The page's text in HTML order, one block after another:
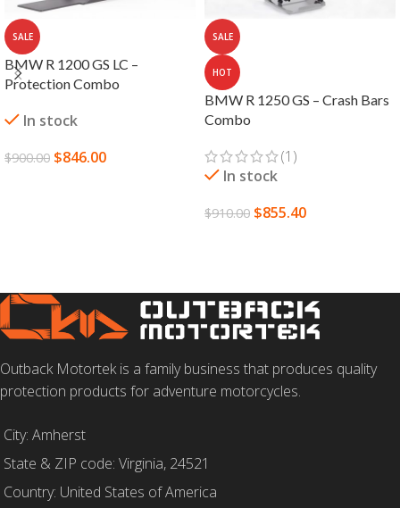
SALE
BMW R 1200 GS LC –
Protection Combo
In stock
$900.00 $846.00
SALE
HOT
BMW R 1250 GS – Crash Bars
Combo
(1)
In stock
$910.00 $855.40
Outback Motortek is a family business that produces quality
protection products for adventure motorcycles.
City: Amherst
State & ZIP code: Virginia, 24521
Country: United States of America